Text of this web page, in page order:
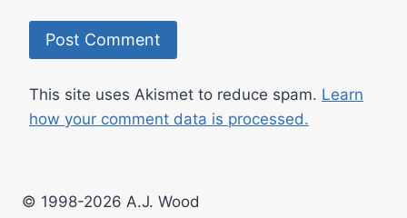
This site uses Akismet to reduce spam. Learn
how your comment data is processed.
© 1998-2026 A.J. Wood